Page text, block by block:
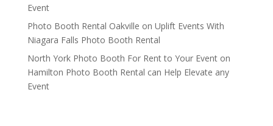
Event
Photo Booth Rental Oakville on Uplift Events With
Niagara Falls Photo Booth Rental
North York Photo Booth For Rent to Your Eventon
Hamilton Photo Booth Rental can Help Elevate any
Event